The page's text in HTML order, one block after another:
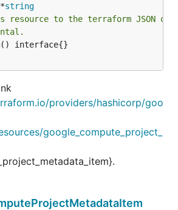
string
resource to the terraform JSON
providers/hashicorp/goo
google_compute_project_